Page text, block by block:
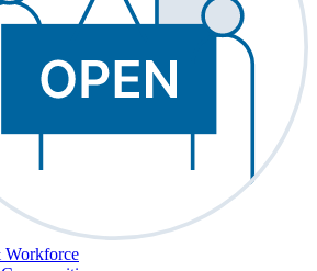
Workforce